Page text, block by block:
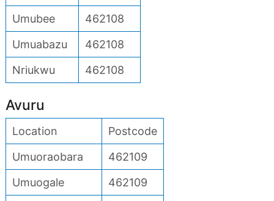
Umubee
462108
Umuabazu
462108
Nriukwu
462108
Avuru
Location
Postcode
Umuoraobara
462109
Umuogale
462109